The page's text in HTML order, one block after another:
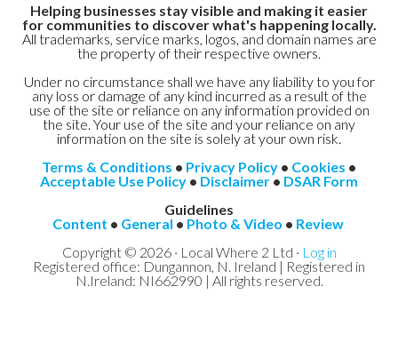
Helping businesses stay visible and making it easier
for communities to discover what's happening locally.
All trademarks, service marks, logos, and domain names are
the property of their respective owners.
Under no circumstance shall we have any liability to you for
any loss or damage of any kind incurred as a result of the
use of the site or reliance on any information provided on
the site. Your use of the site and your reliance on any
information on the site is solely at your own risk.
Terms & Conditions • Privacy Policy • Cookies •
Acceptable Use Policy • Disclaimer• DSAR Form
Guidelines
Content • General • Photo & Video • Review
Copyright © 2026 · Local Where 2 Ltd · Log in
Registered office: Dungannon, N. Ireland | Registered in
N.Ireland: NI662990 | All rights reserved.